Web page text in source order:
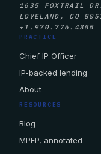
1635 FOXTRAIL
LOVELAND, CO
+1.970.776.4355
PRACTICE
Chief IP Officer
IP-backed lending
About
RESOURCES
Blog
MPEP, annotated